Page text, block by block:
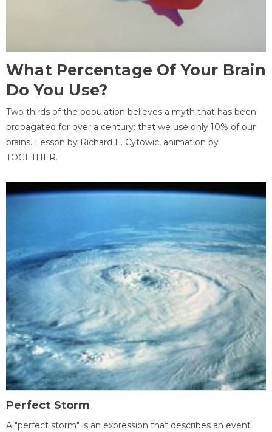
What Percentage Of Your Brain
Do You Use?
Two thirds of the population believes a myth that has been
propagated for over a century: that we use only 10% of our
brains. Lesson by Richard E. Cytowic, animation by
TOGETHER.
Perfect Storm
A "perfect storm" is an expression that describes an event